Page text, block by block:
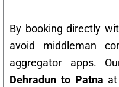
By booking directly
avoid middleman
aggregator apps.
Dehradun to Patna